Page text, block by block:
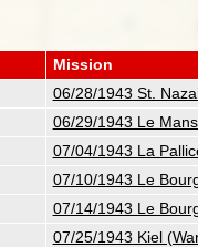
Mission
06/28/1943 St.
06/29/1943 Le
07/04/1943 La
07/10/1943 Le
07/14/1943 Le
07/25/1943 Kiel